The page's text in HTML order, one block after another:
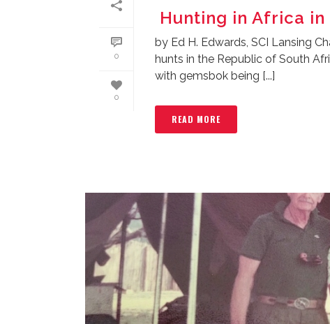
0
0
Hunting in Africa in
by Ed H. Edwards, SCI Lansing
hunts in the Republic of South
with gemsbok being [...]
READ MORE